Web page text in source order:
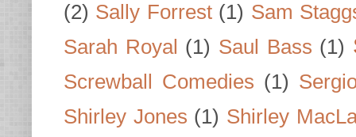
(2) Sally Forrest (1) Sam
Sarah Royal (1) Saul Bass (1)
Screwball Comedies (1)
Shirley Jones (1) Shirley